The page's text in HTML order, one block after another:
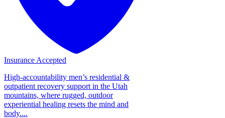
Insurance Accepted
High-accountability men’s residential &
outpatient recovery support in the Utah
mountains, where rugged, outdoor
experiential healing resets the mind and
body....